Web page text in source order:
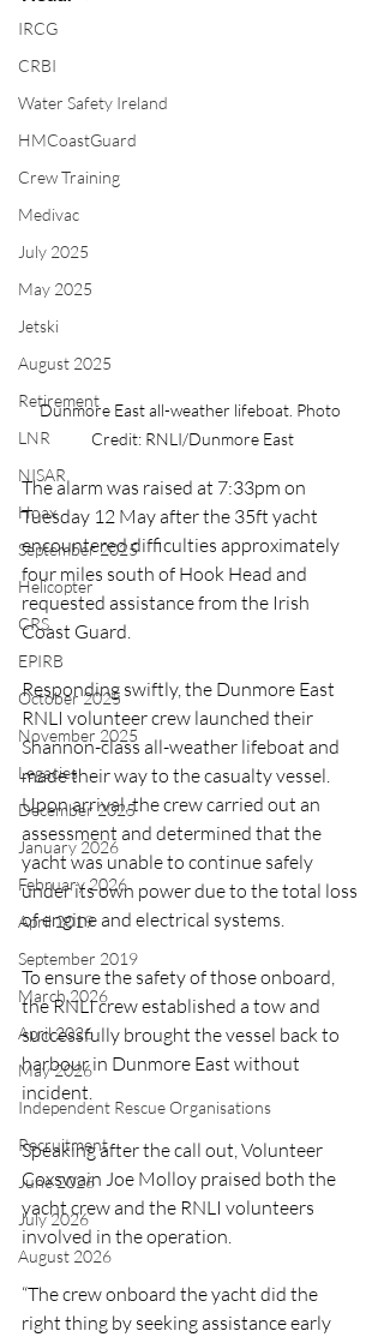
IRCG
CRBI
Water Safety Ireland
HMCoastGuard
Crew Training
Medivac
July 2025
May 2025
Jetski
August 2025
Retirement
LNR
NISAR
Hoax
September 2025
Helicopter
CRS
EPIRB
October 2025
November 2025
Legacies
December 2025
January 2026
February 2026
April 2019
September 2019
March 2026
April 2026
May 2026
Independent Rescue Organisations
Recruitment
June 2026
July 2026
August 2026
Dunmore East all-weather lifeboat. Photo
Credit: RNLI/Dunmore East
The alarm was raised at 7:33pm on
Tuesday 12 May after the 35ft yacht
encountered difficulties approximately
four miles south of Hook Head and
requested assistance from the Irish
Coast Guard.
Responding swiftly, the Dunmore East
RNLI volunteer crew launched their
Shannon-class all-weather lifeboat and
made their way to the casualty vessel.
Upon arrival, the crew carried out an
assessment and determined that the
yacht was unable to continue safely
under its own power due to the total loss
of engine and electrical systems.
To ensure the safety of those onboard,
the RNLI crew established a tow and
successfully brought the vessel back to
harbour in Dunmore East without
incident.
Speaking after the call out, Volunteer
Coxswain Joe Molloy praised both the
yacht crew and the RNLI volunteers
involved in the operation.
“The crew onboard the yacht did the
right thing by seeking assistance early